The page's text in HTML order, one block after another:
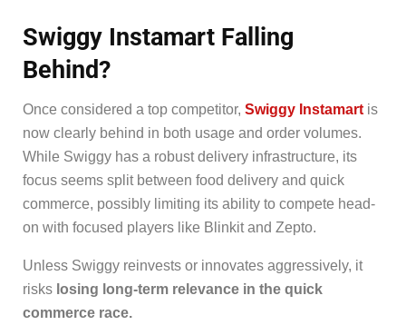
Swiggy Instamart Falling
Behind?
Once considered a top competitor, Swiggy Instamart is
now clearly behind in both usage and order volumes.
While Swiggy has a robust delivery infrastructure, its
focus seems split between food delivery and quick
commerce, possibly limiting its ability to compete head-
on with focused players like Blinkit and Zepto.
Unless Swiggy reinvests or innovates aggressively, it
risks losing long-term relevance in the quick
commerce race.